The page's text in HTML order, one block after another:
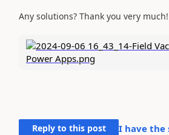
Any solutions? Thank you very much!
Reply to this post I have the